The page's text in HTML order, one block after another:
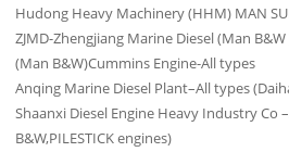
Hudong Heavy Machinery (HHM) MAN
ZJMD-Zhengjiang Marine Diesel (Man
(Man B&W)Cummins Engine-All types
Anqing Marine Diesel Plant–All types
Shaanxi Diesel Engine Heavy Industry Co
B&W,PILESTICK engines)